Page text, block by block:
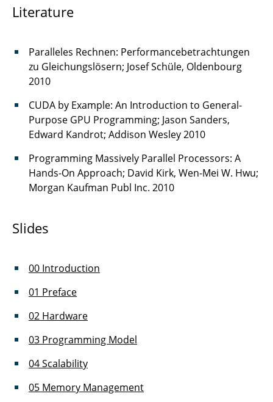
Literature
Paralleles Rechnen: Performancebetrachtungen
zu Gleichungslösern; Josef Schüle, Oldenbourg
2010
CUDA by Example: An Introduction to General-
Purpose GPU Programming; Jason Sanders,
Edward Kandrot; Addison Wesley 2010
Programming Massively Parallel Processors: A
Hands-On Approach; David Kirk, Wen-Mei W. Hwu;
Morgan Kaufman Publ Inc. 2010
Slides
00 Introduction
01 Preface
02 Hardware
03 Programming Model
04 Scalability
05 Memory Management